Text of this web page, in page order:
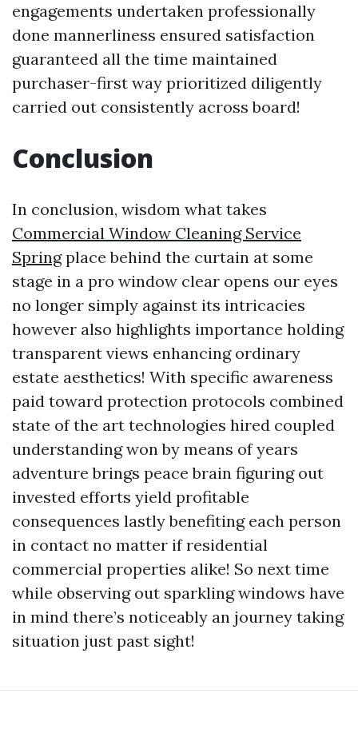
engagements undertaken professionally
done mannerliness ensured satisfaction
guaranteed all the time maintained
purchaser-first way prioritized diligently
carried out consistently across board!
Conclusion
In conclusion, wisdom what takes
Commercial Window Cleaning Service
Springplace behind the curtain at some
stage in a pro window clear opens our eyes
no longer simply against its intricacies
however also highlights importance holding
transparent views enhancing ordinary
estate aesthetics! With specific awareness
paid toward protection protocols combined
state of the art technologies hired coupled
understanding won by means of years
adventure brings peace brain figuring out
invested efforts yield profitable
consequences lastly benefiting each person
in contact no matter if residential
commercial properties alike! So next time
while observing out sparkling windows have
in mind there’s noticeably an journey taking
situation just past sight!